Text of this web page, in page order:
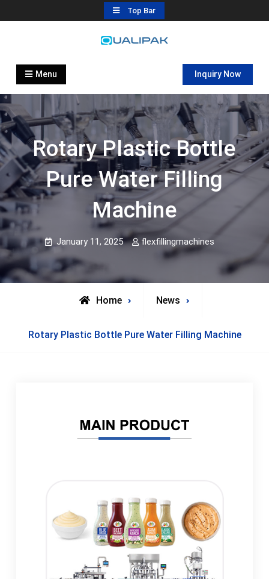
to
Top Bar
Automatic Filling Machine
flexfillingmachines.com
Menu Inquiry Now
Rotary Plastic Bottle
Pure Water Filling
Machine
January 11, 2025 flexfillingmachines
Home News
Rotary Plastic Bottle Pure Water Filling Machine